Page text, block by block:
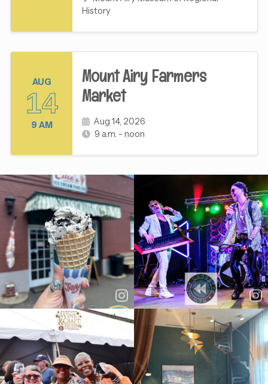
History
AUG
14
9 AM
Mount Airy Farmers
Market
Aug 14, 2026
9 a.m. - noon